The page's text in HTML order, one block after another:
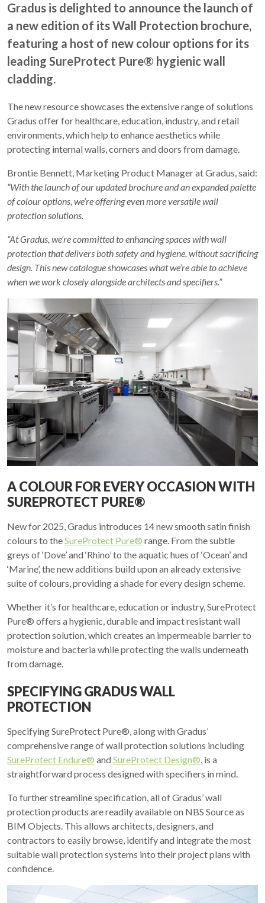
Gradus is delighted to announce the launch of
a new edition of its Wall Protection brochure,
featuring a host of new colour options for its
leading SureProtect Pure® hygienic wall
cladding.
The new resource showcases the extensive range of solutions
Gradus offer for healthcare, education, industry, and retail
environments, which help to enhance aesthetics while
protecting internal walls, corners and doors from damage.
Brontie Bennett, Marketing Product Manager at Gradus, said:
“With the launch of our updated brochure and an expanded palette
of colour options, we’re offering even more versatile wall
protection solutions.
“At Gradus, we’re committed to enhancing spaces with wall
protection that delivers both safety and hygiene, without sacrificing
design. This new catalogue showcases what we’re able to achieve
when we work closely alongside architects and specifiers.”
A COLOUR FOR EVERY OCCASION WITH
SUREPROTECT PURE®
New for 2025, Gradus introduces 14 new smooth satin finish
colours to theSureProtect Pure® range. From the subtle
greys of ‘Dove’ and ‘Rhino’ to the aquatic hues of ‘Ocean’ and
‘Marine’, the new additions build upon an already extensive
suite of colours, providing a shade for every design scheme.
Whether it’s for healthcare, education or industry, SureProtect
Pure® offers a hygienic, durable and impact resistant wall
protection solution, which creates an impermeable barrier to
moisture and bacteria while protecting the walls underneath
from damage.
SPECIFYING GRADUS WALL
PROTECTION
Specifying SureProtect Pure®, along with Gradus’
comprehensive range of wall protection solutions including
SureProtect Endure® andSureProtect Design®, is a
straightforward process designed with specifiers in mind.
To further streamline specification, all of Gradus’ wall
protection products are readily available on NBS Source as
BIM Objects. This allows architects, designers, and
contractors to easily browse, identify and integrate the most
suitable wall protection systems into their project plans with
confidence.